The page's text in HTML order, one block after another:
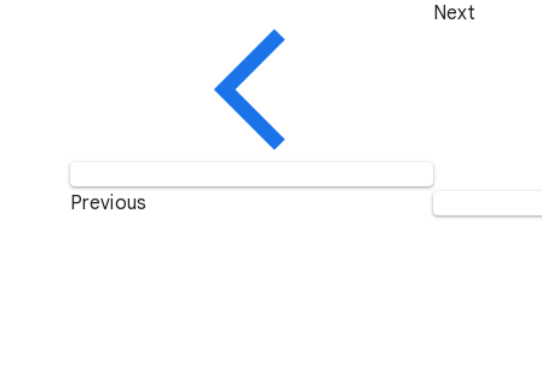
Previous
Next